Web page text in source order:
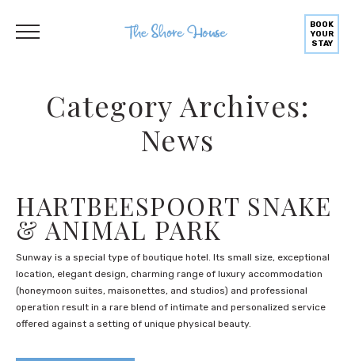
BOOK
YOUR
STAY
Category Archives:
News
HARTBEESPOORT SNAKE
& ANIMAL PARK
Sunway is a special type of boutique hotel. Its small size, exceptional
location, elegant design, charming range of luxury accommodation
(honeymoon suites, maisonettes, and studios) and professional
operation result in a rare blend of intimate and personalized service
offered against a setting of unique physical beauty.